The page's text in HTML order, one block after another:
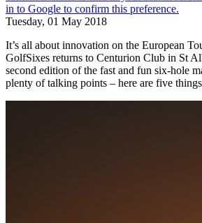
Tuesday, 01 May 2018
It’s all about innovation on the European
GolfSixes returns to Centurion Club in St
second edition of the fast and fun six-hole
plenty of talking points – here are five